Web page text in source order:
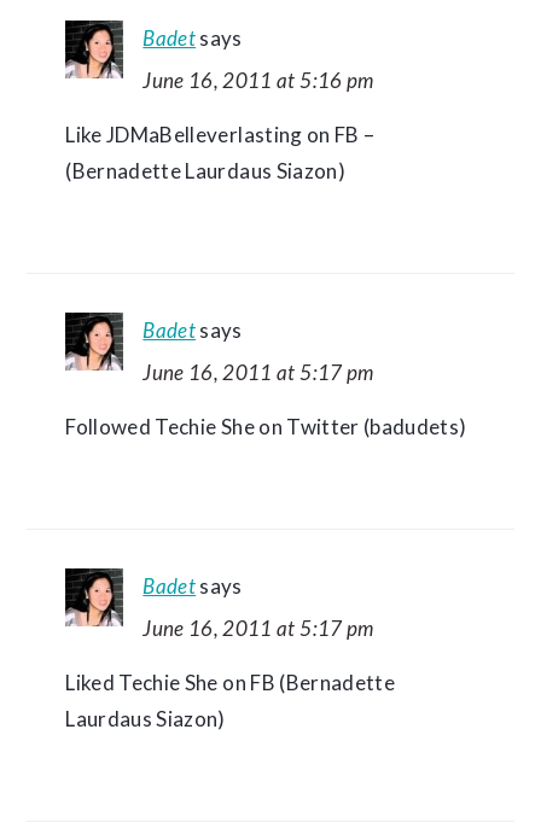
Badetsays
June 16, 2011 at 5:16 pm
Like JDMaBelleverlasting on FB –
(Bernadette Laurdaus Siazon)
Badetsays
June 16, 2011 at 5:17 pm
Followed Techie She on Twitter (badudets)
Badetsays
June 16, 2011 at 5:17 pm
Liked Techie She on FB (Bernadette
Laurdaus Siazon)